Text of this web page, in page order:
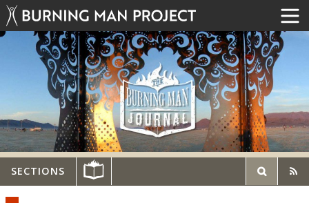
SECTIONS